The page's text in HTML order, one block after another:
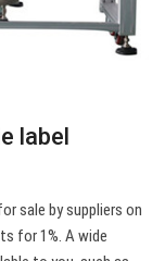
label
sale by suppliers on
for 1%. A wide